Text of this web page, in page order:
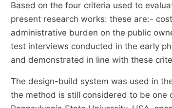
Based on the four criteria used to
present research works: these are:-
administrative burden on the public
test interviews conducted in the early
and demonstrated in line with these
The design-build system was used in
the method is still considered to be one